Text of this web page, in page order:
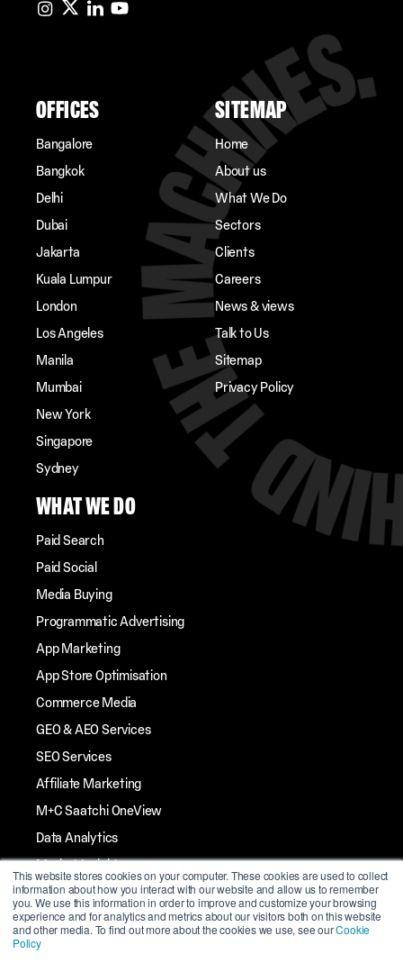
This website stores cookies on your computer. These cookies are used to collect
information about how you interact with our website and allow us to remember
you. We use this information in order to improve and customize your browsing
experience and for analytics and metrics about our visitors both on this website
and other media. To find out more about the cookies we use, see ourCookie
Policy
OFFICES
Bangalore
Bangkok
Delhi
Dubai
Jakarta
Kuala Lumpur
London
Los Angeles
Manila
Mumbai
New York
Singapore
Sydney
SITEMAP
Home
About us
What We Do
Sectors
Clients
Careers
News & views
Talk to Us
Sitemap
Privacy Policy
WHAT WE DO
Paid Search
Paid Social
Media Buying
Programmatic Advertising
App Marketing
App Store Optimisation
Commerce Media
GEO & AEO Services
SEO Services
Affiliate Marketing
M+C Saatchi OneView
Data Analytics
Market Insights
Streaming TV
Influencer Marketing
Mobile Marketing